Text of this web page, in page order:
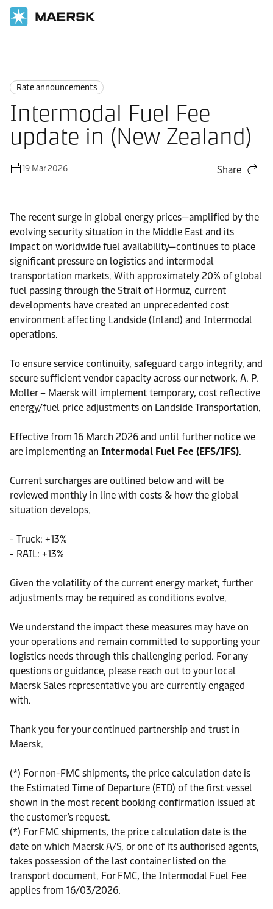
Rate announcements
Intermodal Fuel Fee
update in (New Zealand)
19 Mar 2026 Share
The recent surge in global energy prices—amplified by the
evolving security situation in the Middle East and its
impact on worldwide fuel availability—continues to place
significant pressure on logistics and intermodal
transportation markets. With approximately 20% of global
fuel passing through the Strait of Hormuz, current
developments have created an unprecedented cost
environment affecting Landside (Inland) and Intermodal
operations.
To ensure service continuity, safeguard cargo integrity, and
secure sufficient vendor capacity across our network, A. P.
Moller – Maersk will implement temporary, cost reflective
energy/fuel price adjustments on Landside Transportation.
Effective from 16 March 2026 and until further notice we
are implementing an Intermodal Fuel Fee (EFS/IFS).
Current surcharges are outlined below and will be
reviewed monthly in line with costs & how the global
situation develops.
- Truck: +13%
- RAIL: +13%
Given the volatility of the current energy market, further
adjustments may be required as conditions evolve.
We understand the impact these measures may have on
your operations and remain committed to supporting your
logistics needs through this challenging period. For any
questions or guidance, please reach out to your local
Maersk Sales representative you are currently engaged
with.
Thank you for your continued partnership and trust in
Maersk.
(*) For non-FMC shipments, the price calculation date is
the Estimated Time of Departure (ETD) of the first vessel
shown in the most recent booking confirmation issued at
the customer’s request.
(*) For FMC shipments, the price calculation date is the
date on which Maersk A/S, or one of its authorised agents,
takes possession of the last container listed on the
transport document. For FMC, the Intermodal Fuel Fee
applies from 16/03/2026.